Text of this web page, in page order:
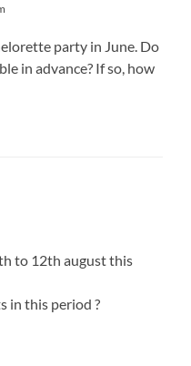
party in June. Do
in advance? If so, how
to 12th august this
in this period ?